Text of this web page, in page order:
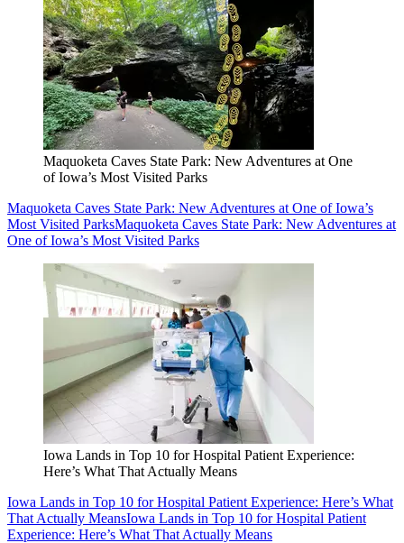
Maquoketa Caves State Park: New Adventures at One
of Iowa’s Most Visited Parks
Maquoketa Caves State Park: New Adventures at One of Iowa’s
Most Visited ParksMaquoketa Caves State Park: New Adventures at
One of Iowa’s Most Visited Parks
Iowa Lands in Top 10 for Hospital Patient Experience:
Here’s What That Actually Means
Iowa Lands in Top 10 for Hospital Patient Experience: Here’s What
That Actually MeansIowa Lands in Top 10 for Hospital Patient
Experience: Here’s What That Actually Means